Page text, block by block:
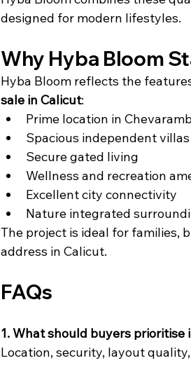
designed for modern lifestyles.
Why Hyba Bloom
Hyba Bloom reflects the
sale in Calicut:
Prime location in
Spacious independent villas
Secure gated living
Wellness and recreation
Excellent city connectivity
Nature integrated
The project is ideal for families,
address in Calicut.
FAQs
1. What should buyers prioritise
Location, security, layout